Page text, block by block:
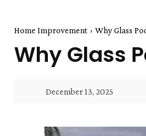
Home Improvement Why Glass
Why Glass
December 13, 2025